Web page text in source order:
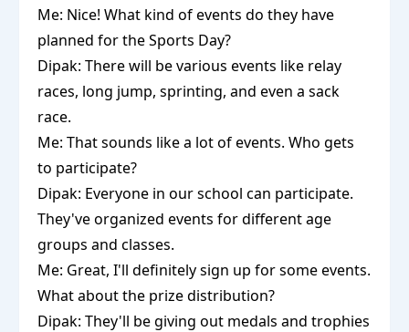
Me: Nice! What kind of events do they have
planned for the Sports Day?
Dipak: There will be various events like relay
races, long jump, sprinting, and even a sack
race.
Me: That sounds like a lot of events. Who gets
to participate?
Dipak: Everyone in our school can participate.
They've organized events for different age
groups and classes.
Me: Great, I'll definitely sign up for some events.
What about the prize distribution?
Dipak: They'll be giving out medals and trophies